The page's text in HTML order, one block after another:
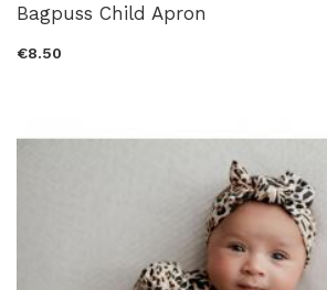
Bagpuss Child Apron
€8.50